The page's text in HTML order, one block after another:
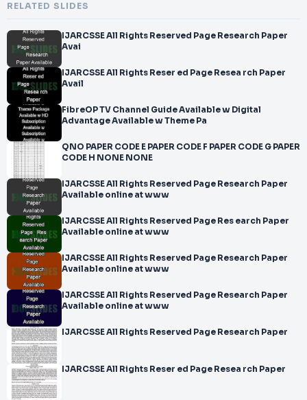
RELATED SLIDES
IJARCSSE All Rights Reserved Page Research Paper
Avai
IJARCSSE All Rights Reser ed Page Resea rch Paper
Avail
FibreOP TV Channel Guide Available w Digital
Advantage Available w Theme Pa
QNO PAPER CODE E PAPER CODE F PAPER CODE G PAPER
CODE H NONE NONE
IJARCSSE All Rights Reserved Page Research Paper
Available online at www
IJARCSSE All Rights Reserved Page Res earch Paper
Available online at www
IJARCSSE All Rights Reserved Page Research Paper
Available online at www
IJARCSSE All Rights Reserved Page Research Paper
Available online at www
IJARCSSE All Rights Reserved Page Research Paper
IJARCSSE All Rights Reser ed Page Resea rch Paper